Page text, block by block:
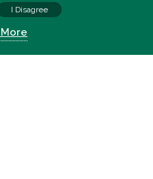
I Disagree